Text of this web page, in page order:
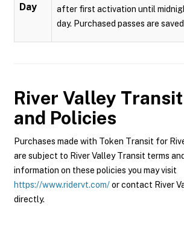
Day
after first activation until
day. Purchased passes are
River Valley Transit
and Policies
Purchases made with Token Transit for
are subject to River Valley Transit terms
information on these policies you may visit
https://www.ridervt.com/or contact River
directly.